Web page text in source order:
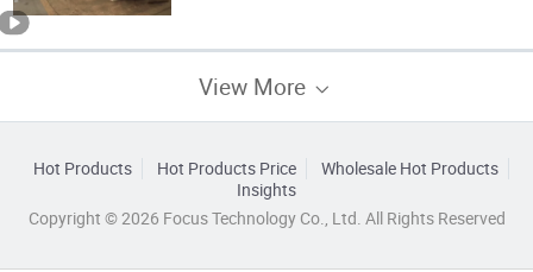
View More
Hot Products Hot Products Price
Wholesale Hot Products
Insights
Copyright © 2026 Focus Technology Co., Ltd. All Rights Reserved